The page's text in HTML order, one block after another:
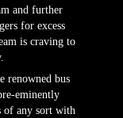
and further
for excess
is craving to
renowned bus
eminently
of any sort with